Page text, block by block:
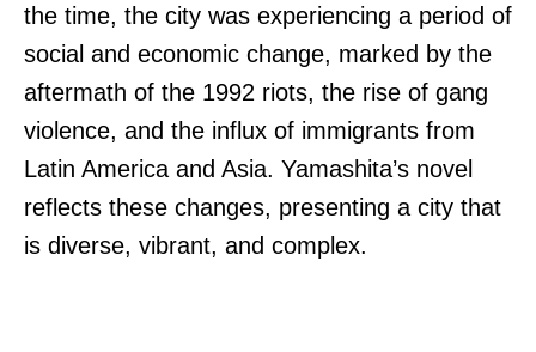
the time, the city was experiencing a period of
social and economic change, marked by the
aftermath of the 1992 riots, the rise of gang
violence, and the influx of immigrants from
Latin America and Asia. Yamashita’s novel
reflects these changes, presenting a city that
is diverse, vibrant, and complex.